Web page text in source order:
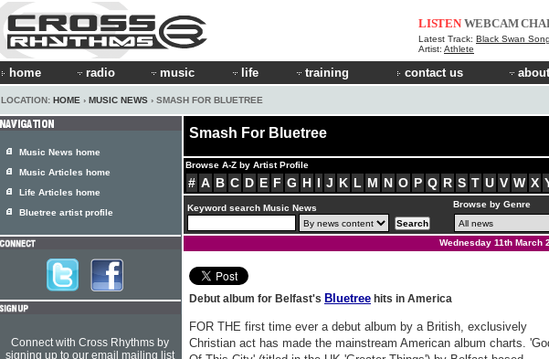
LISTEN WEBCAM
Latest Track: Black Swan Song
Artist: Athlete
home radio music life training contact us
LOCATION: HOME › MUSIC NEWS › SMASH FOR BLUETREE
Smash For Bluetree
Browse A-Z by Artist Profile
# A B C D E F G H I J K L M N O P Q R S T U V W X
Keyword search Music News Browse by Genre
Wednesday 11th March
Debut album for Belfast's Bluetree hits in America
FOR THE first time ever a debut album by a British, exclusively
Christian act has made the mainstream American album charts.
Music News home
Music Articles home
Life Articles home
Bluetree artist profile
Connect with Cross Rhythms by
signing up to our email mailing list